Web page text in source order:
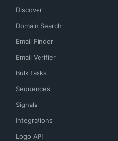
Discover
Domain Search
Email Finder
Email Verifier
Bulk tasks
Sequences
Signals
Integrations
Logo API